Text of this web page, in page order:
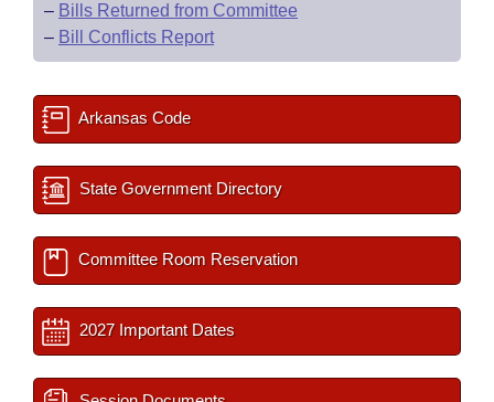
– Bills Returned from Committee
– Bill Conflicts Report
Arkansas Code
State Government Directory
Committee Room Reservation
2027 Important Dates